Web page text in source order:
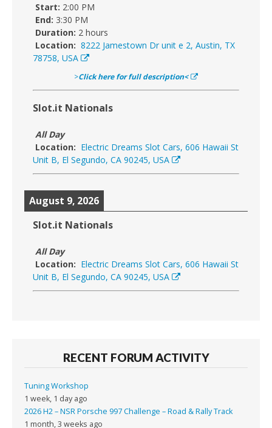
Start: 2:00 PM
End: 3:30 PM
Duration: 2 hours
Location: 8222 Jamestown Dr unit e 2, Austin, TX
78758, USA
>Click here for full description<
Slot.it Nationals
All Day
Location: Electric Dreams Slot Cars, 606 Hawaii St
Unit B, El Segundo, CA 90245, USA
August 9, 2026
Slot.it Nationals
All Day
Location: Electric Dreams Slot Cars, 606 Hawaii St
Unit B, El Segundo, CA 90245, USA
RECENT FORUM ACTIVITY
Tuning Workshop
1 week, 1 day ago
2026 H2 – NSR Porsche 997 Challenge – Road & Rally Track
1 month, 3 weeks ago